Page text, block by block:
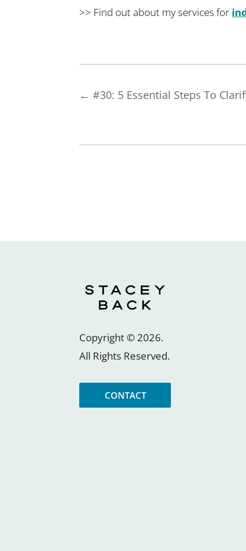
>> Find out about my services for
←#30: 5 Essential Steps To
Copyright ©2026.
All Rights Reserved.
CONTACT